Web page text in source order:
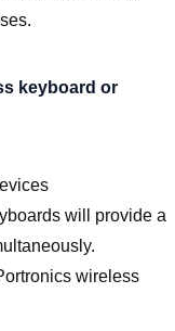
keyboard or
will provide a
wireless